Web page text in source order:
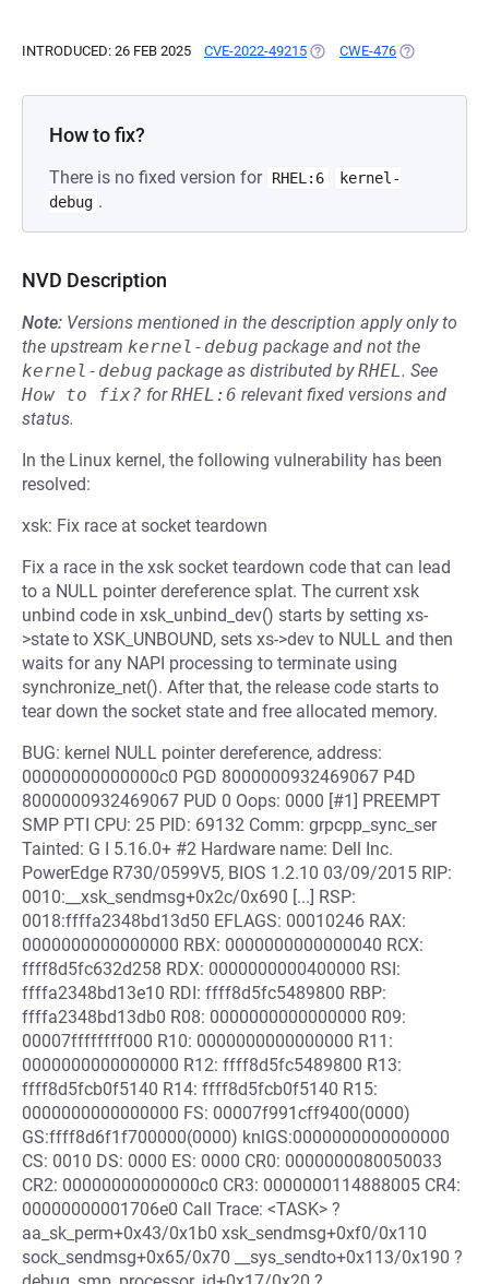
INTRODUCED: 26 FEB 2025 CVE-2022-49215 (OPENS IN A NEW TAB)
CWE-476 (OPENS IN A
How to fix?
There is no fixed version for RHEL:6
kernel-
debug .
NVD Description
Note: Versions mentioned in the description apply only to
the upstream kernel-debug package and not the
kernel-debug package as distributed byRHEL. See
How to fix? forRHEL:6 relevant fixed versions and
status.
In the Linux kernel, the following vulnerability has been
resolved:
xsk: Fix race at socket teardown
Fix a race in the xsk socket teardown code that can lead
to a NULL pointer dereference splat. The current xsk
unbind code in xsk_unbind_dev() starts by setting xs-
>state to XSK_UNBOUND, sets xs->dev to NULL and then
waits for any NAPI processing to terminate using
synchronize_net(). After that, the release code starts to
tear down the socket state and free allocated memory.
BUG: kernel NULL pointer dereference, address:
00000000000000c0 PGD 8000000932469067 P4D
8000000932469067 PUD 0 Oops: 0000 [#1] PREEMPT
SMP PTI CPU: 25 PID: 69132 Comm: grpcpp_sync_ser
Tainted: G I 5.16.0+ #2 Hardware name: Dell Inc.
PowerEdge R730/0599V5, BIOS 1.2.10 03/09/2015 RIP:
0010:__xsk_sendmsg+0x2c/0x690 [...] RSP:
0018:ffffa2348bd13d50 EFLAGS: 00010246 RAX:
0000000000000000 RBX: 0000000000000040 RCX:
ffff8d5fc632d258 RDX: 0000000000400000 RSI:
ffffa2348bd13e10 RDI: ffff8d5fc5489800 RBP:
ffffa2348bd13db0 R08: 0000000000000000 R09:
00007ffffffff000 R10: 0000000000000000 R11:
0000000000000000 R12: ffff8d5fc5489800 R13:
ffff8d5fcb0f5140 R14: ffff8d5fcb0f5140 R15:
0000000000000000 FS: 00007f991cff9400(0000)
GS:ffff8d6f1f700000(0000) knlGS:0000000000000000
CS: 0010 DS: 0000 ES: 0000 CR0: 0000000080050033
CR2: 00000000000000c0 CR3: 0000000114888005 CR4:
00000000001706e0 Call Trace: <TASK> ?
aa_sk_perm+0x43/0x1b0 xsk_sendmsg+0xf0/0x110
sock_sendmsg+0x65/0x70 __sys_sendto+0x113/0x190 ?